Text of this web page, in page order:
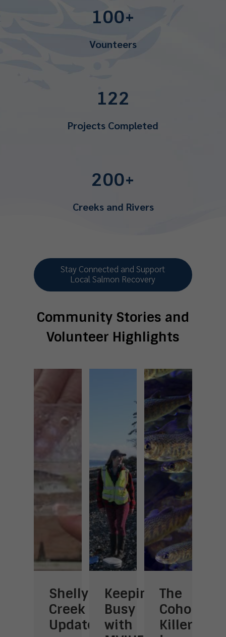
100+
Vounteers
122
Projects Completed
200+
Creeks and Rivers
Stay Connected and Support
Local Salmon Recovery
Community Stories and
Volunteer Highlights
Keeping
Busy
with
The
Coho
Killer
Learning
the
Art